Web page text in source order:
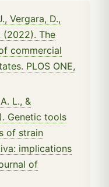
Vergara, D.,
(2022). The
commercial
PLOS ONE,
L., &
Genetic tools
of strain
implications
of